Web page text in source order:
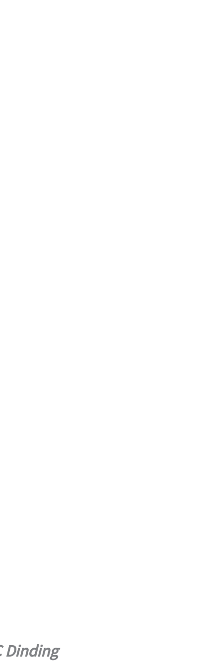
Dinding